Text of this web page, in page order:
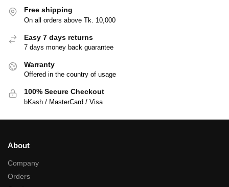
Free shipping
On all orders above Tk. 10,000
Easy 7 days returns
7 days money back guarantee
Warranty
Offered in the country of usage
100% Secure Checkout
bKash / MasterCard / Visa
About
Company
Orders